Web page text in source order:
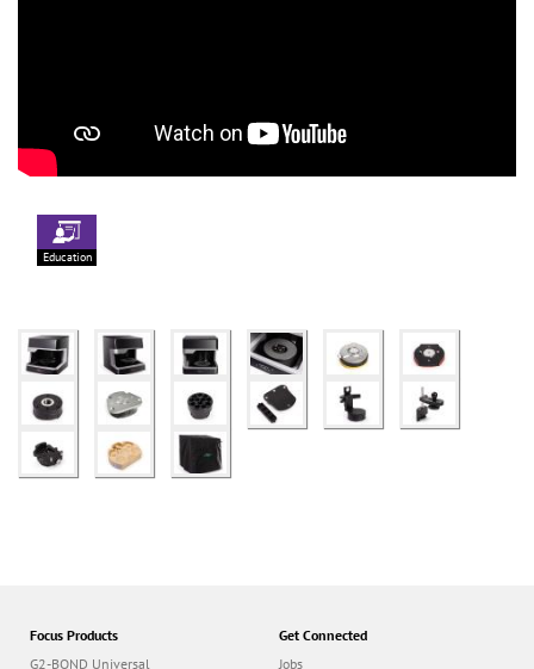
Education
Focus Products
G2-BOND Universal
Get Connected
Jobs